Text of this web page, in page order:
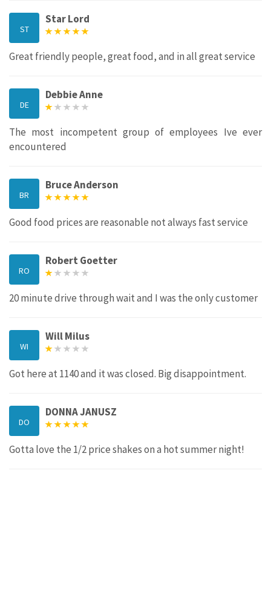
ST
Star Lord
Great friendly people, great food, and in all great service
DE
Debbie Anne
The most incompetent group of employees Ive ever
encountered
BR
Bruce Anderson
Good food prices are reasonable not always fast service
RO
Robert Goetter
20 minute drive through wait and I was the only customer
WI
Will Milus
Got here at 1140 and it was closed. Big disappointment.
DO
DONNA JANUSZ
Gotta love the 1/2 price shakes on a hot summer night!